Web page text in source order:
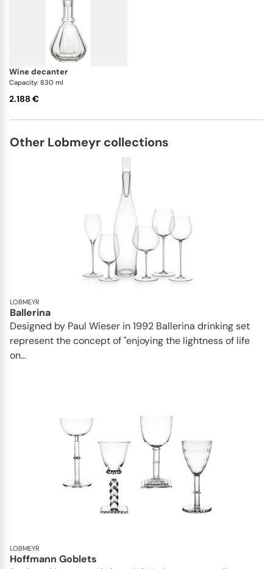
wine decanter
Capacity: 830 ml
2.188 €
Other Lobmeyr collections
LOBMEYR
Ballerina
Designed by Paul Wieser in 1992 Ballerina drinking set
represent the concept of "enjoying the lightness of life
on...
LOBMEYR
Hoffmann Goblets